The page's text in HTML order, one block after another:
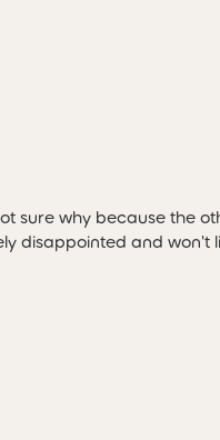
sure why because the
disappointed and won't